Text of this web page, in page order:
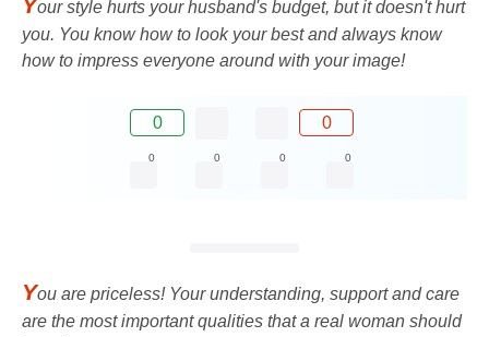
our style hurts your husband's budget, but it doesn't hurt
you. You know how to look your best and always know
how to impress everyone around with your image!
0 0
0 0 0 0
You are priceless! Your understanding, support and care
are the most important qualities that a real woman should